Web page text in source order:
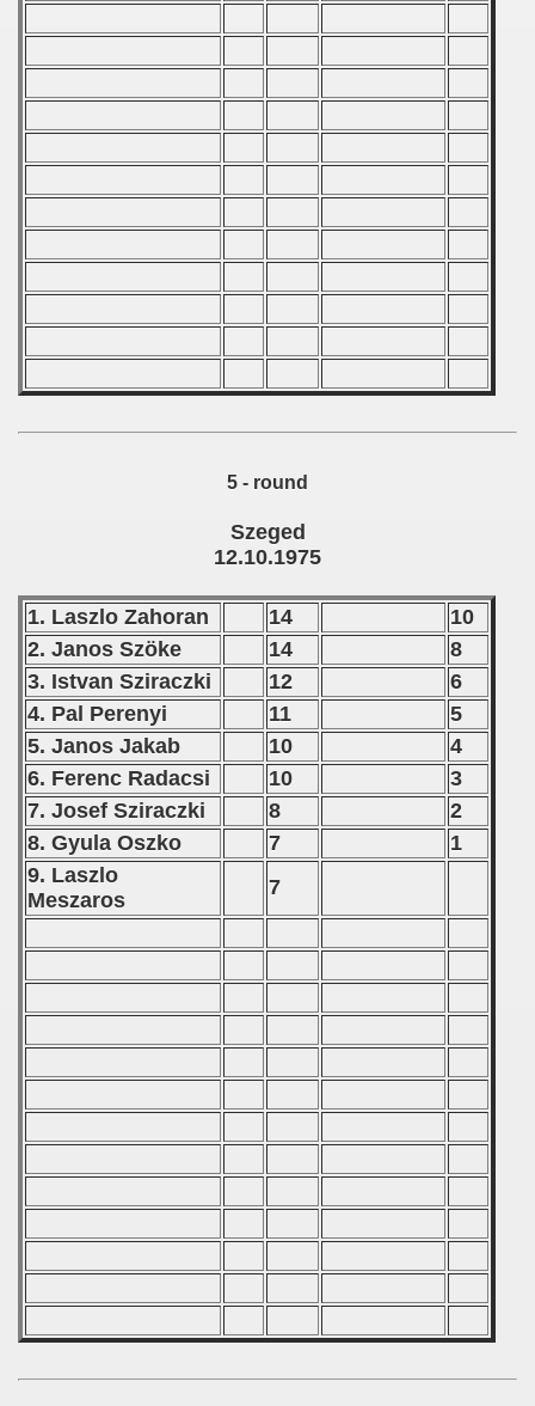
5 - round
Szeged
12.10.1975
1. Laszlo Zahoran 14
10
2. Janos Szöke
14
8
3. Istvan Sziraczki
12
6
4. Pal Perenyi
11
5
5. Janos Jakab
10
4
6. Ferenc Radacsi
10
3
7. Josef Sziraczki
8
2
8. Gyula Oszko
7
1
9. Laszlo
Meszaros
7
- 1995
- 1997
- 1999
- 2001
- 2003
- 2007
- 2008
- 2009
- 2010
- 2011
- 2012
- 2014
- 2015
- 2018
- 2019
- 2021